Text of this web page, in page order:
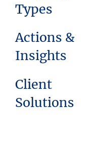
Types
Actions &
Insights
Client
Solutions